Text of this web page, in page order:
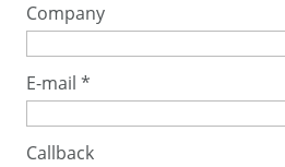
Company
E-mail *
Callback